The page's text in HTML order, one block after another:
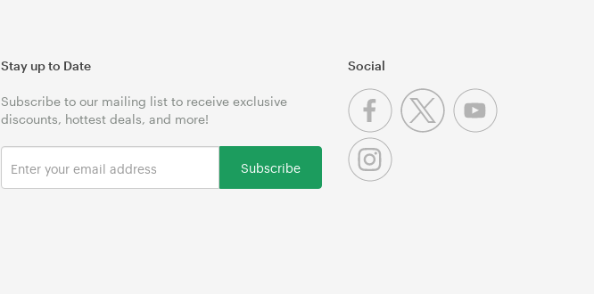
Stay up to Date
Subscribe to our mailing list to receive exclusive
discounts, hottest deals, and more!
Subscribe
Social